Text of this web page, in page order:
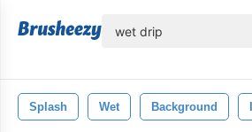
Splash Wet Background